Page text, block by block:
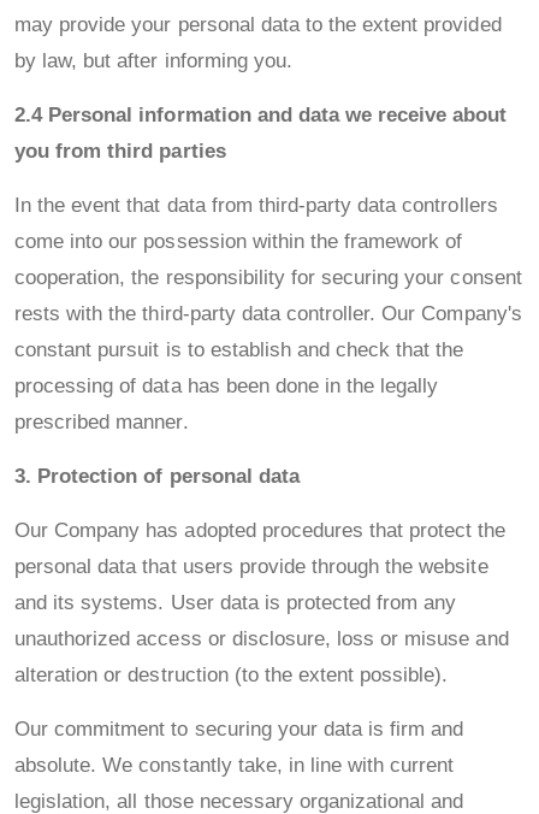
may provide your personal data to the extent provided
by law, but after informing you.
2.4 Personal information and data we receive about
you from third parties
In the event that data from third-party data controllers
come into our possession within the framework of
cooperation, the responsibility for securing your consent
rests with the third-party data controller. Our Company's
constant pursuit is to establish and check that the
processing of data has been done in the legally
prescribed manner.
3. Protection of personal data
Our Company has adopted procedures that protect the
personal data that users provide through the website
and its systems. User data is protected from any
unauthorized access or disclosure, loss or misuse and
alteration or destruction (to the extent possible).
Our commitment to securing your data is firm and
absolute. We constantly take, in line with current
legislation, all those necessary organizational and